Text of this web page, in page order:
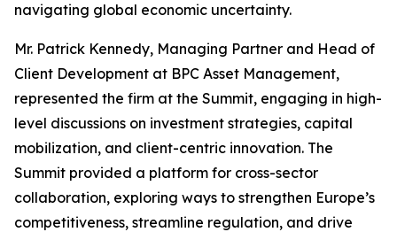
navigating global economic uncertainty.
Mr. Patrick Kennedy, Managing Partner and Head of
Client Development at BPC Asset Management,
represented the firm at the Summit, engaging in high-
level discussions on investment strategies, capital
mobilization, and client-centric innovation. The
Summit provided a platform for cross-sector
collaboration, exploring ways to strengthen Europe’s
competitiveness, streamline regulation, and drive